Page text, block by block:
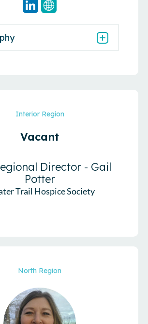
Interior Region
Vacant
Director - Gail
Potter
Trail Hospice Society
North Region